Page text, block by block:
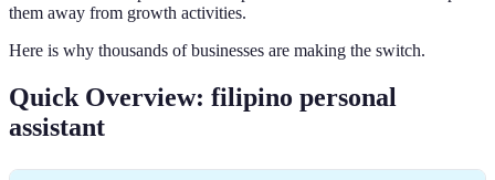
them away from growth activities.
Here is why thousands of businesses are making the switch.
Quick Overview: filipino personal
assistant